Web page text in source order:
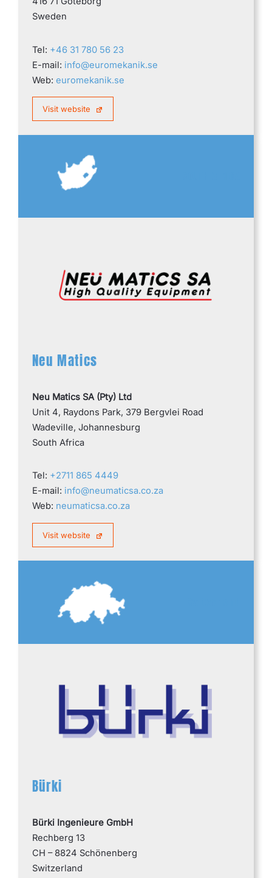
Sweden
Tel: +46 31 780 56 23
E-mail: info@euromekanik.se
Web: euromekanik.se
Visit website
Neu Matics
Neu Matics SA (Pty) Ltd
Unit 4, Raydons Park, 379 Bergvlei Road
Wadeville, Johannesburg
South Africa
Tel: +2711 865 4449
E-mail: info@neumaticsa.co.za
Web: neumaticsa.co.za
Visit website
Bürki
Bürki Ingenieure GmbH
Rechberg 13
CH – 8824 Schönenberg
Switzerland